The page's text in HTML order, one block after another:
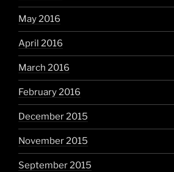
May 2016
April 2016
March 2016
February 2016
December 2015
November 2015
September 2015